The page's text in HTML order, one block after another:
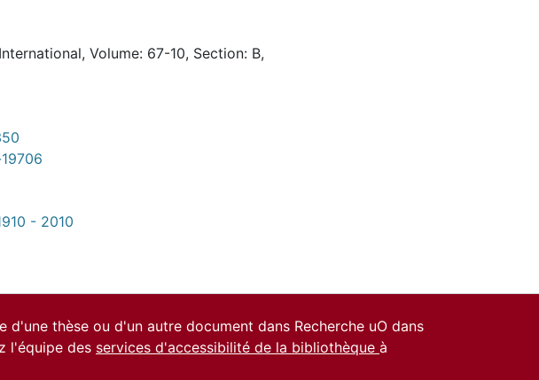
Volume: 67-10, Section: B,
- 2010
d'une thèse ou d'un autre document dans Recherche uO dans
l'équipe des services d'accessibilité de la bibliothèque à